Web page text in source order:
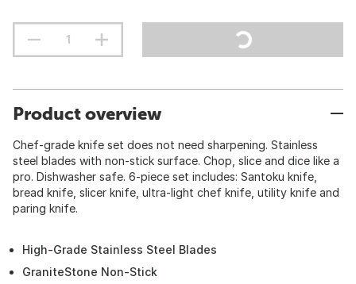
Product overview
Chef-grade knife set does not need sharpening. Stainless
steel blades with non-stick surface. Chop, slice and dice like a
pro. Dishwasher safe. 6-piece set includes: Santoku knife,
bread knife, slicer knife, ultra-light chef knife, utility knife and
paring knife.
High-Grade Stainless Steel Blades
GraniteStone Non-Stick